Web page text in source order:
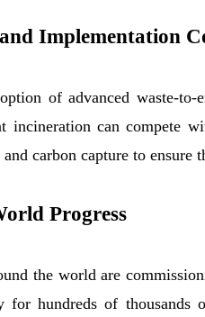
Implementation
of advanced waste-
incineration can compete
carbon capture to ensure
Progress
the world are
for hundreds of thousands